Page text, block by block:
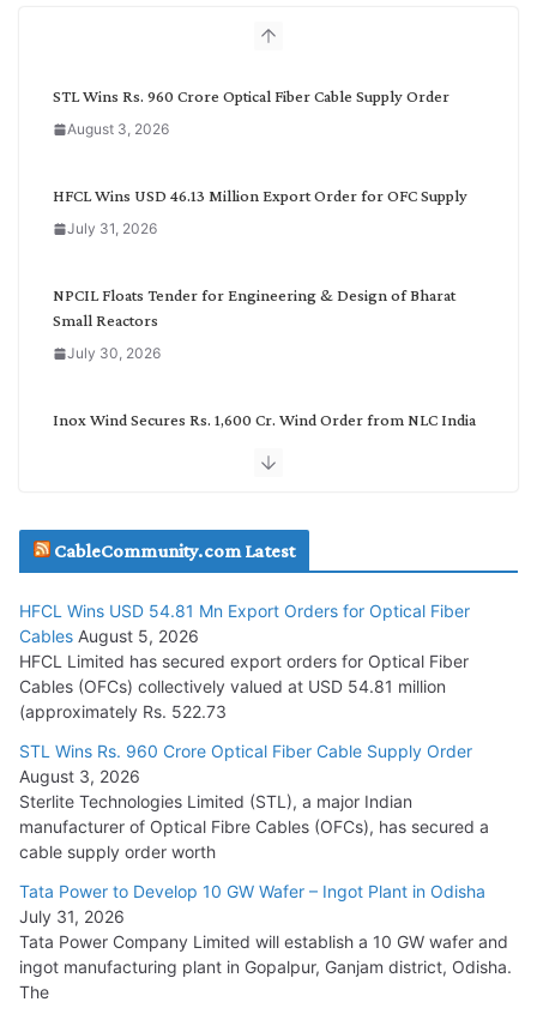
STL Wins Rs. 960 Crore Optical Fiber Cable Supply Order
August 3, 2026
HFCL Wins USD 46.13 Million Export Order for OFC Supply
July 31, 2026
NPCIL Floats Tender for Engineering & Design of Bharat
Small Reactors
July 30, 2026
Inox Wind Secures Rs. 1,600 Cr. Wind Order from NLC India
July 29, 2026
Tata Power Wins 324 MW Hydro PSP Contract From SECI
July 22, 2026
L&T Wins Metals & Minerals Orders Worth Rs. 10,000–
15,000 Cr.
July 21, 2026
HFCL Wins USD 54.81 Mn Export Orders for Optical Fiber
Cables
August 5, 2026
CableCommunity.com Latest
HFCL Wins USD 54.81 Mn Export Orders for Optical Fiber
Cables August 5, 2026
HFCL Limited has secured export orders for Optical Fiber
Cables (OFCs) collectively valued at USD 54.81 million
(approximately Rs. 522.73
STL Wins Rs. 960 Crore Optical Fiber Cable Supply Order
August 3, 2026
Sterlite Technologies Limited (STL), a major Indian
manufacturer of Optical Fibre Cables (OFCs), has secured a
cable supply order worth
Tata Power to Develop 10 GW Wafer – Ingot Plant in Odisha
July 31, 2026
Tata Power Company Limited will establish a 10 GW wafer and
ingot manufacturing plant in Gopalpur, Ganjam district, Odisha.
The